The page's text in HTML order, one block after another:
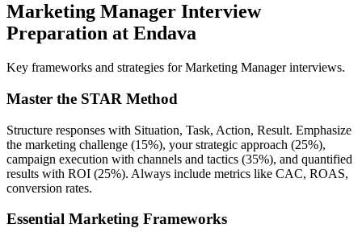
Marketing Manager Interview
Preparation at Endava
Key frameworks and strategies for Marketing Manager interviews.
Master the STAR Method
Structure responses with Situation, Task, Action, Result. Emphasize
the marketing challenge (15%), your strategic approach (25%),
campaign execution with channels and tactics (35%), and quantified
results with ROI (25%). Always include metrics like CAC, ROAS,
conversion rates.
Essential Marketing Frameworks